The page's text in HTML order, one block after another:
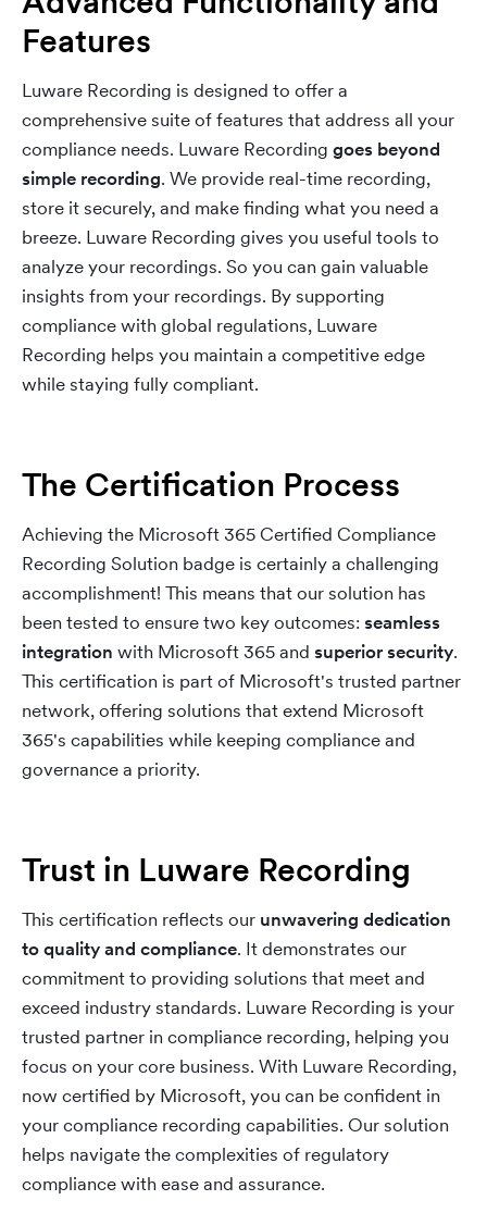
Features
Luware Recording is designed to offer a
comprehensive suite of features that address all your
compliance needs. Luware Recording goes beyond
simple recording. We provide real-time recording,
store it securely, and make finding what you need a
breeze. Luware Recording gives you useful tools to
analyze your recordings. So you can gain valuable
insights from your recordings. By supporting
compliance with global regulations, Luware
Recording helps you maintain a competitive edge
while staying fully compliant.
The Certification Process
Achieving the Microsoft 365 Certified Compliance
Recording Solution badge is certainly a challenging
accomplishment! This means that our solution has
been tested to ensure two key outcomes:seamless
integration with Microsoft 365 and superior security.
This certification is part of Microsoft's trusted partner
network, offering solutions that extend Microsoft
365's capabilities while keeping compliance and
governance a priority.
Trust in Luware Recording
This certification reflects our unwavering dedication
to quality and compliance. It demonstrates our
commitment to providing solutions that meet and
exceed industry standards. Luware Recording is your
trusted partner in compliance recording, helping you
focus on your core business. With Luware Recording,
now certified by Microsoft, you can be confident in
your compliance recording capabilities. Our solution
helps navigate the complexities of regulatory
compliance with ease and assurance.